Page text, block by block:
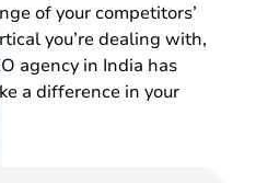
of your competitors’
you’re dealing with,
agency in India has
a difference in your